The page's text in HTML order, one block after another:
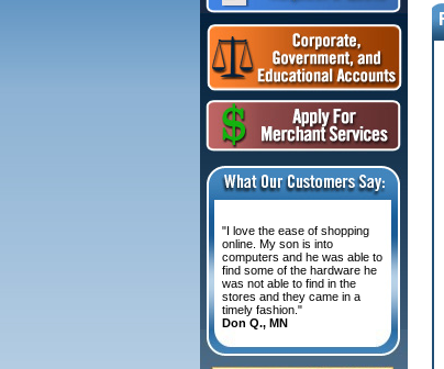
"I love the ease of shopping
online. My son is into
computers and he was able to
find some of the hardware he
was not able to find in the
stores and they came in a
timely fashion."
Don Q., MN